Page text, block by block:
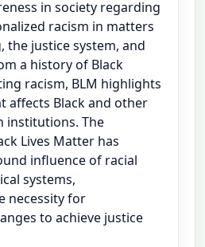
in society regarding
racism in matters
the justice system, and
a history of Black
racism, BLM highlights
affects Black and other
institutions. The
Lives Matter has
influence of racial
systems,
necessity for
to achieve justice